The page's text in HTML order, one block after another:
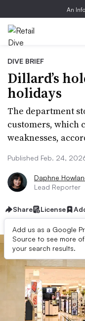
An
DIVE BRIEF
Dillard’s
holidays
The department
customers, which
weaknesses,
Published Feb. 24,
Daphne
Lead Reporter
Share License
Add us as a Google
Source to see more
your search results.